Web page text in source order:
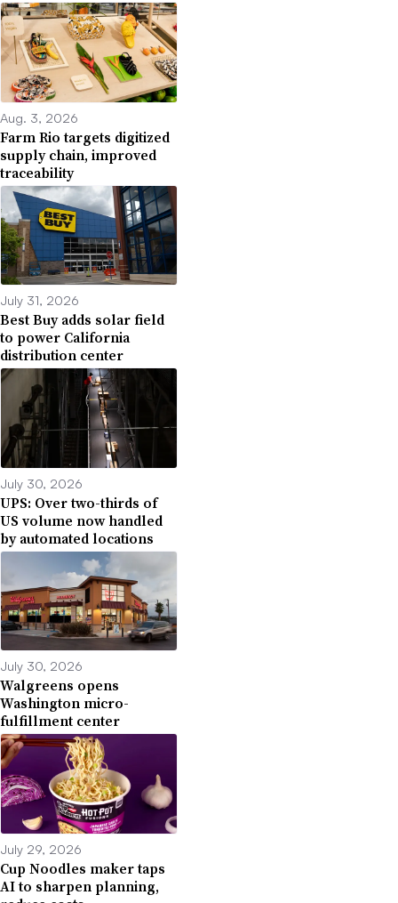
Aug. 3, 2026
Farm Rio targets digitized
supply chain, improved
traceability
July 31, 2026
Best Buy adds solar field
to power California
distribution center
July 30, 2026
UPS: Over two-thirds of
US volume now handled
by automated locations
July 30, 2026
Walgreens opens
Washington micro-
fulfillment center
July 29, 2026
Cup Noodles maker taps
AI to sharpen planning,